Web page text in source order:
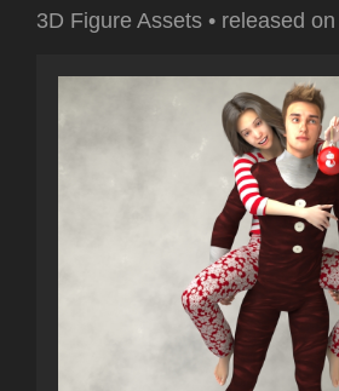
3D Figure Assets • released on